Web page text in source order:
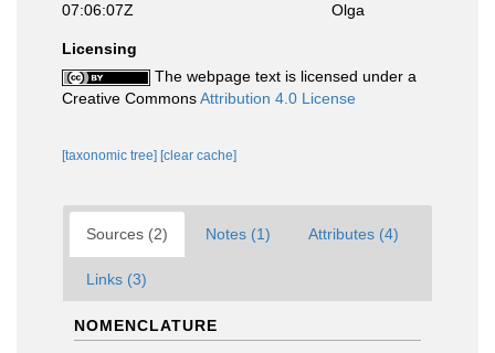
07:06:07Z
Olga
Licensing
The webpage text is licensed under a
Creative CommonsAttribution 4.0 License
[taxonomic tree] [clear cache]
Sources (2) Notes (1) Attributes (4)
Links (3)
NOMENCLATURE